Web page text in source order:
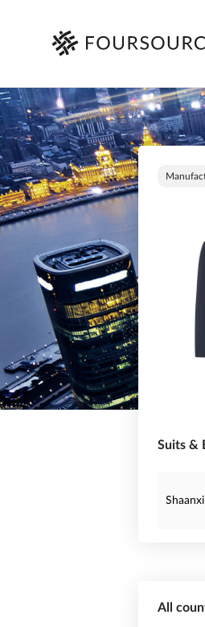
Suits &
All